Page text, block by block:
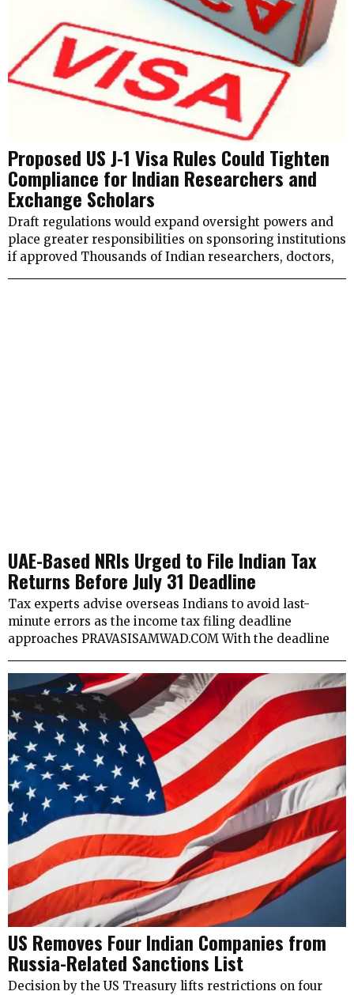
Proposed US J-1 Visa Rules Could Tighten
Compliance for Indian Researchers and
Exchange Scholars
Draft regulations would expand oversight powers and
place greater responsibilities on sponsoring institutions
if approved Thousands of Indian researchers, doctors,
UAE-Based NRIs Urged to File Indian Tax
Returns Before July 31 Deadline
Tax experts advise overseas Indians to avoid last-
minute errors as the income tax filing deadline
approaches PRAVASISAMWAD.COM With the deadline
US Removes Four Indian Companies from
Russia-Related Sanctions List
Decision by the US Treasury lifts restrictions on four